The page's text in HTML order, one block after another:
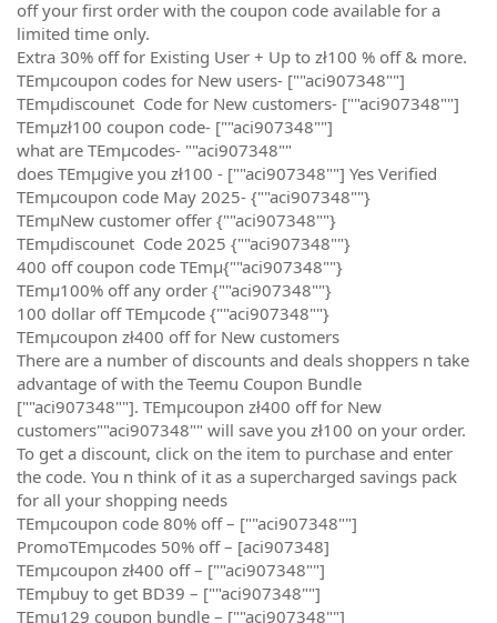
off your first order with the coupon code available for a
limited time only.
Extra 30% off for Existing User + Up to zł100 % off & more.
TEmµcoupon codes for New users- [""aci907348""]
TEmµdiscounet Code for New customers- [""aci907348""]
TEmµzł100 coupon code- [""aci907348""]
what are TEmµcodes- ""aci907348""
does TEmµgive you zł100 - [""aci907348""] Yes Verified
TEmµcoupon code May 2025- {""aci907348""}
TEmµNew customer offer {""aci907348""}
TEmµdiscounet Code 2025 {""aci907348""}
400 off coupon code TEmµ{""aci907348""}
TEmµ100% off any order {""aci907348""}
100 dollar off TEmµcode {""aci907348""}
TEmµcoupon zł400 off for New customers
There are a number of discounts and deals shoppers n take
advantage of with the Teemu Coupon Bundle
[""aci907348""]. TEmµcoupon zł400 off for New
customers""aci907348"" will save you zł100 on your order.
To get a discount, click on the item to purchase and enter
the code. You n think of it as a supercharged savings pack
for all your shopping needs
TEmµcoupon code 80% off – [""aci907348""]
PromoTEmµcodes 50% off – [aci907348]
TEmµcoupon zł400 off – [""aci907348""]
TEmµbuy to get BD39 – [""aci907348""]
TEmµ129 coupon bundle – [""aci907348""]